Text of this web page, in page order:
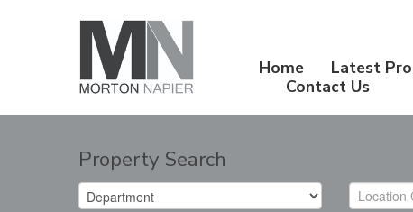
Home Latest
Contact Us
Property Search